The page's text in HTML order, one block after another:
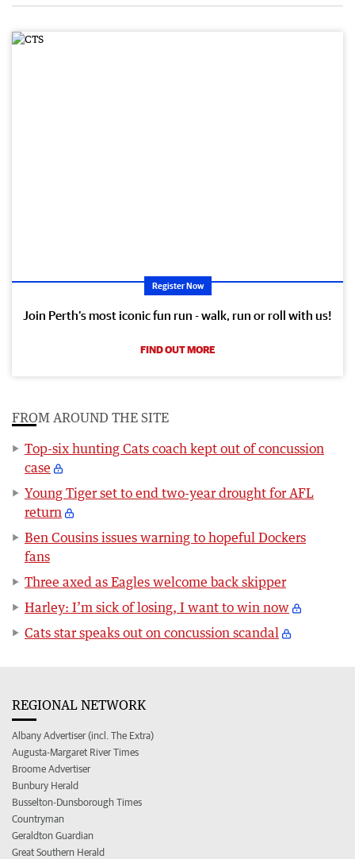
Register Now
Join Perth’s most iconic fun run - walk, run or roll with us!
FIND OUT MORE
FROM AROUND THE SITE
Top-six hunting Cats coach kept out of concussion
case
Young Tiger set to end two-year drought for AFL
return
Ben Cousins issues warning to hopeful Dockers
fans
Three axed as Eagles welcome back skipper
Harley: I’m sick of losing, I want to win now
Cats star speaks out on concussion scandal
REGIONAL NETWORK
Albany Advertiser (incl. The Extra)
Augusta-Margaret River Times
Broome Advertiser
Bunbury Herald
Busselton-Dunsborough Times
Countryman
Geraldton Guardian
Great Southern Herald